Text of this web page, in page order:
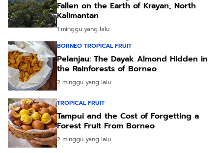
Fallen on the Earth of Krayan, North
Kalimantan
1 minggu yang lalu
BORNEO TROPICAL FRUIT
Pelanjau: The Dayak Almond Hidden in
the Rainforests of Borneo
2 minggu yang lalu
TROPICAL FRUIT
Tampui and the Cost of Forgetting a
Forest Fruit From Borneo
2 minggu yang lalu